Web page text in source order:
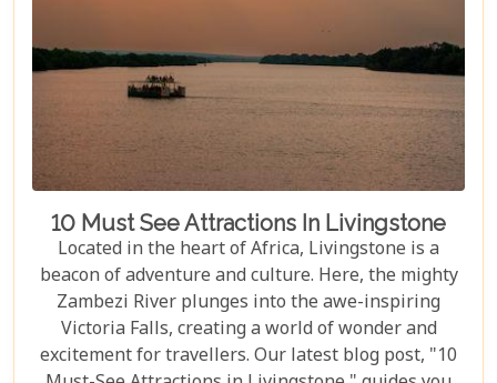
10 Must See Attractions In Livingstone
Located in the heart of Africa, Livingstone is a
beacon of adventure and culture. Here, the mighty
Zambezi River plunges into the awe-inspiring
Victoria Falls, creating a world of wonder and
excitement for travellers. Our latest blog post, "10